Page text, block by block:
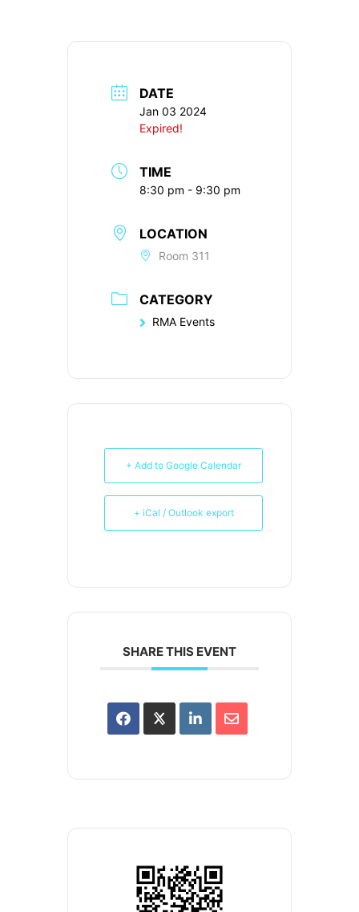
DATE
Jan 03 2024
Expired!
TIME
8:30 pm - 9:30 pm
LOCATION
Room 311
CATEGORY
RMA Events
+ Add to Google Calendar
+ iCal / Outlook export
SHARE THIS EVENT